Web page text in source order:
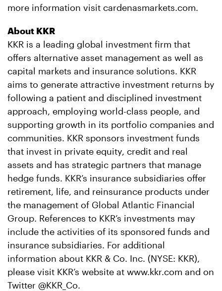
more information visit cardenasmarkets.com.
About KKR
KKR is a leading global investment firm that
offers alternative asset management as well as
capital markets and insurance solutions. KKR
aims to generate attractive investment returns by
following a patient and disciplined investment
approach, employing world-class people, and
supporting growth in its portfolio companies and
communities. KKR sponsors investment funds
that invest in private equity, credit and real
assets and has strategic partners that manage
hedge funds. KKR’s insurance subsidiaries offer
retirement, life, and reinsurance products under
the management of Global Atlantic Financial
Group. References to KKR’s investments may
include the activities of its sponsored funds and
insurance subsidiaries. For additional
information about KKR & Co. Inc. (NYSE: KKR),
please visit KKR’s website at www.kkr.com and on
Twitter @KKR_Co.